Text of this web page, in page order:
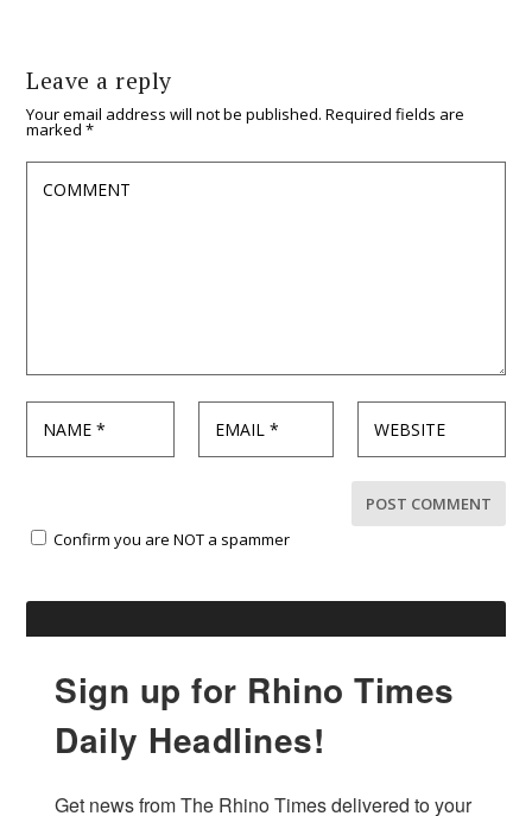
Leave a reply
Your email address will not be published. Required fields are
marked*
Confirm you are NOT a spammer
Sign up for Rhino Times
Daily Headlines!
Get news from The Rhino Times delivered to your